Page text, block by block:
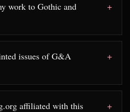
work to Gothic and
issues of G&A
affiliated with this